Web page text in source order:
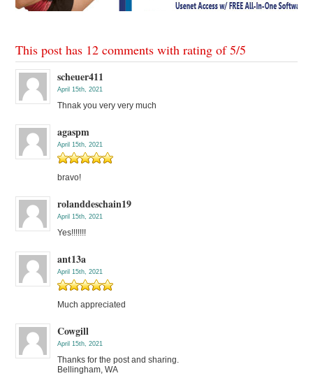
This post has 12 comments with rating of5/5
scheuer411
April 15th, 2021
Thnak you very very much
agaspm
April 15th, 2021
bravo!
rolanddeschain19
April 15th, 2021
Yes!!!!!!!
ant13a
April 15th, 2021
Much appreciated
Cowgill
April 15th, 2021
Thanks for the post and sharing.
Bellingham, WA